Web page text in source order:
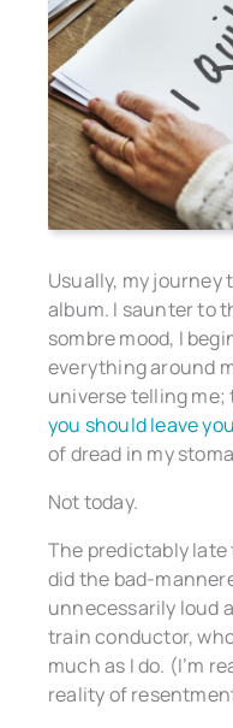
Usually, my journey
album. I saunter to
sombre mood, I
everything around
universe telling me;
you should leave
of dread in my
Not today.
The predictably
did the bad-
unnecessarily loud
train conductor,
much as I do. (I’m
reality of